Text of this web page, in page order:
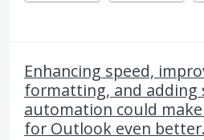
Enhancing speed,
formatting, and adding
automation could
for Outlook even better.